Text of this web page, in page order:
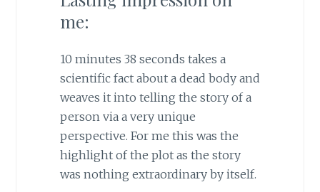
me:
10 minutes 38 seconds takes a
scientific fact about a dead body and
weaves it into telling the story of a
person via a very unique
perspective. For me this was the
highlight of the plot as the story
was nothing extraordinary by itself.